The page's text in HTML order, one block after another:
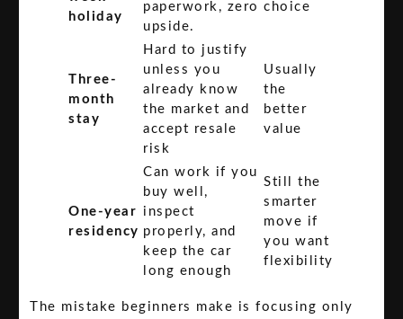
holiday
paperwork, zero
upside.
choice
Three-
month
stay
Hard to justify
unless you
already know
the market and
accept resale
risk
Usually
the
better
value
One-year
residency
Can work if you
buy well,
inspect
properly, and
keep the car
long enough
Still the
smarter
move if
you want
flexibility
The mistake beginners make is focusing only